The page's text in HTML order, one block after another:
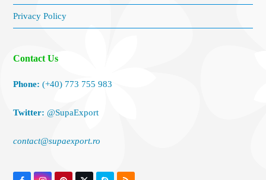
Privacy Policy
Contact Us
Phone: (+40) 773 755 983
Twitter: @SupaExport
contact@supaexport.ro